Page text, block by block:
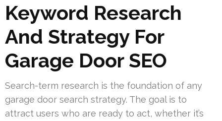
Keyword Research
And Strategy For
Garage Door SEO
Search-term research is the foundation of any
garage door search strategy. The goal is to
attract users who are ready to act, whether it’s